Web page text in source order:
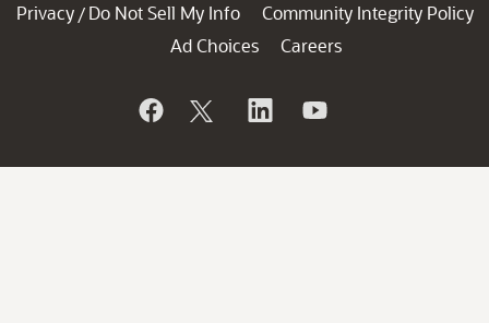
Privacy / Do Not Sell My Info
Community Integrity Policy
Ad Choices
Careers